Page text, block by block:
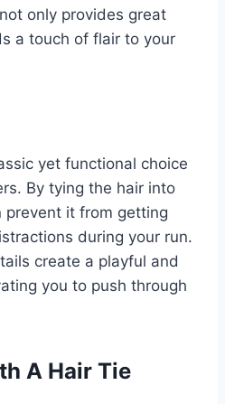
only provides great
a touch of flair to your
yet functional choice
By tying the hair into
prevent it from getting
during your run.
create a playful and
you to push through
A Hair Tie